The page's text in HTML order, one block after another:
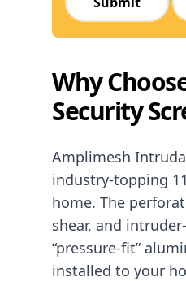
Why
Security
Amplimesh
industry-topping
home. The
shear, and
“pressure-fit”
installed to your